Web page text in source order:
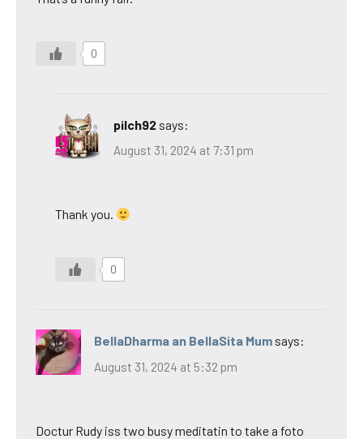
0
pilch92 says:
August 31, 2024 at 7:31 pm
Thank you.
0
BellaDharma an BellaSita Mum says:
August 31, 2024 at 5:32 pm
Doctur Rudy iss two busy meditatin to take a foto